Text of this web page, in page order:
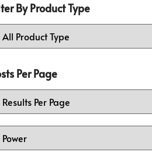
By Product Type
Per Page